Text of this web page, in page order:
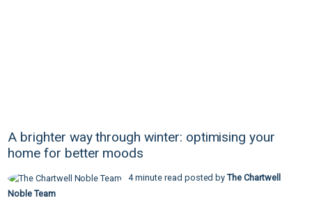
A brighter way through winter: optimising your
home for better moods
4 minute read posted byThe Chartwell
Noble Team